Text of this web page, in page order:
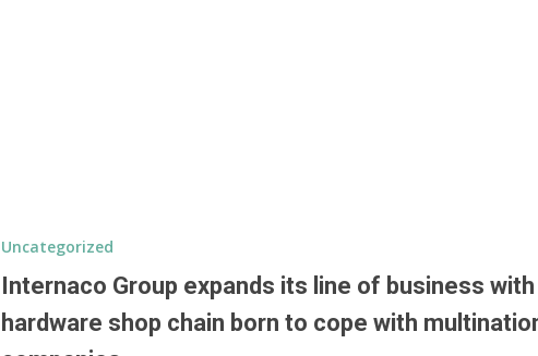
Uncategorized
Internaco Group expands its line of business with
hardware shop chain born to cope with